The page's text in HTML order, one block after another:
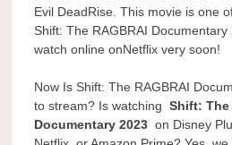
Evil DeadRise. This movie is one
Shift: The RAGBRAI
watch online onNetflix very soon!
Now Is Shift: The RAGBRAI
to stream? Is watchingShift: The
Documentary 2023 on Disney